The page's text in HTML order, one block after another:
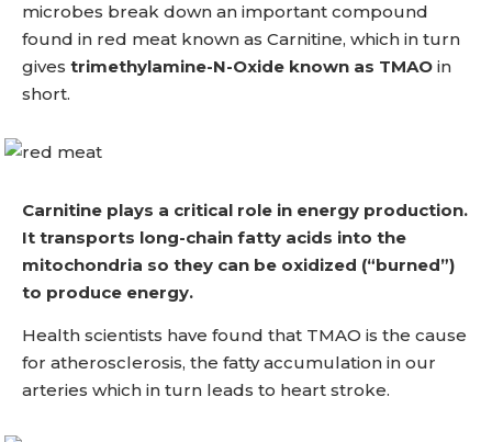
microbes break down an important compound
found in red meat known as Carnitine, which in turn
gives trimethylamine-N-Oxide known as TMAO in
short.
Carnitine plays a critical role in energy production.
It transports long-chain fatty acids into the
mitochondria so they can be oxidized (“burned”)
to produce energy.
Health scientists have found that TMAO is the cause
for atherosclerosis, the fatty accumulation in our
arteries which in turn leads to heart stroke.